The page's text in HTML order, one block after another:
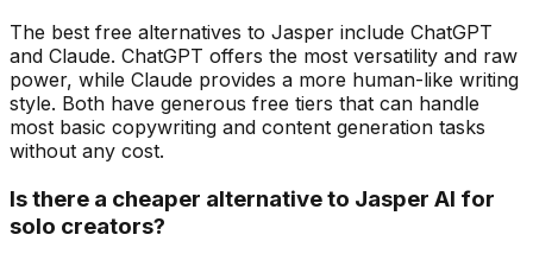
The best free alternatives to Jasper include ChatGPT
and Claude. ChatGPT offers the most versatility and raw
power, while Claude provides a more human-like writing
style. Both have generous free tiers that can handle
most basic copywriting and content generation tasks
without any cost.
Is there a cheaper alternative to Jasper AI for
solo creators?